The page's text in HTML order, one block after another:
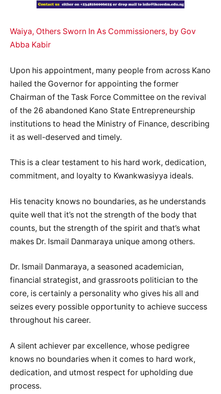
Waiya, Others Sworn In As Commissioners, by Gov
Abba Kabir
Upon his appointment, many people from across Kano
hailed the Governor for appointing the former
Chairman of the Task Force Committee on the revival
of the 26 abandoned Kano State Entrepreneurship
institutions to head the Ministry of Finance, describing
it as well-deserved and timely.
This is a clear testament to his hard work, dedication,
commitment, and loyalty to Kwankwasiyya ideals.
His tenacity knows no boundaries, as he understands
quite well that it’s not the strength of the body that
counts, but the strength of the spirit and that’s what
makes Dr. Ismail Danmaraya unique among others.
Dr. Ismail Danmaraya, a seasoned academician,
financial strategist, and grassroots politician to the
core, is certainly a personality who gives his all and
seizes every possible opportunity to achieve success
throughout his career.
A silent achiever par excellence, whose pedigree
knows no boundaries when it comes to hard work,
dedication, and utmost respect for upholding due
process.